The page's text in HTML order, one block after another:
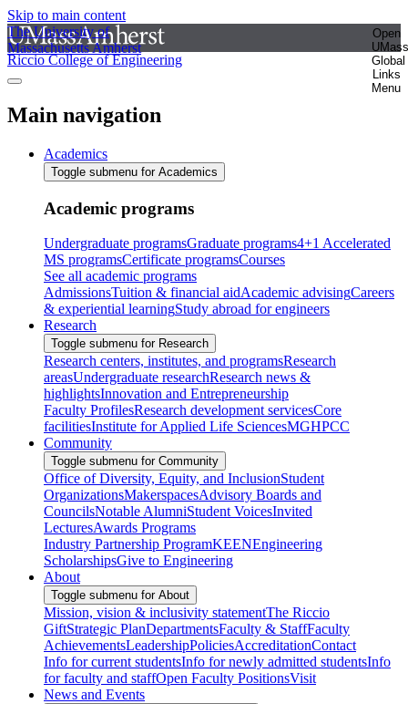
Skip to main content
The University of
Massachusetts Amherst
Open
UMass
Global
Links
Menu
Riccio College of Engineering
Main navigation
Academics
Toggle submenu for Academics
Academic programs
Undergraduate programsGraduate programs4+1 Accelerated
MS programsCertificate programsCourses
See all academic programs
AdmissionsTuition & financial aidAcademic advisingCareers
& experiential learningStudy abroad for engineers
Research
Toggle submenu for Research
Research centers, institutes, and programsResearch
areasUndergraduate researchResearch news &
highlightsInnovation and Entrepreneurship
Faculty ProfilesResearch development servicesCore
facilitiesInstitute for Applied Life SciencesMGHPCC
Community
Toggle submenu for Community
Office of Diversity, Equity, and InclusionStudent
OrganizationsMakerspacesAdvisory Boards and
CouncilsNotable AlumniStudent VoicesInvited
LecturesAwards Programs
Industry Partnership ProgramKEENEngineering
ScholarshipsGive to Engineering
About
Toggle submenu for About
Mission, vision & inclusivity statementThe Riccio
GiftStrategic PlanDepartmentsFaculty & StaffFaculty
AchievementsLeadershipPoliciesAccreditationContact
Info for current studentsInfo for newly admitted studentsInfo
for faculty and staffOpen Faculty PositionsVisit
News and Events